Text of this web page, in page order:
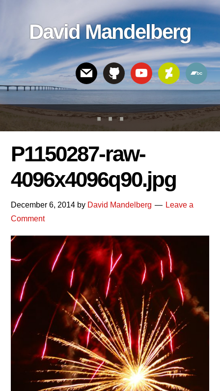
linksDavid Mandelberg
Header
Right
P1150287-raw-
4096x4096q90.jpg
December 6, 2014 by David Mandelberg
Leave a
Comment